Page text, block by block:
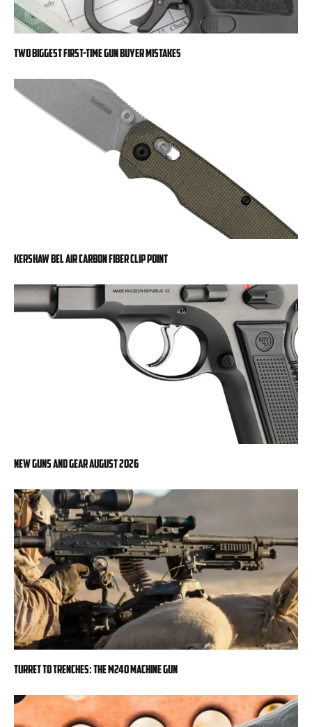
Two Biggest First-Time Gun Buyer Mistakes
Kershaw Bel Air Carbon Fiber Clip Point
New Guns And Gear August 2026
Turret to Trenches: The M240 Machine Gun